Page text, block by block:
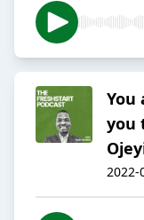
You
you
2022-